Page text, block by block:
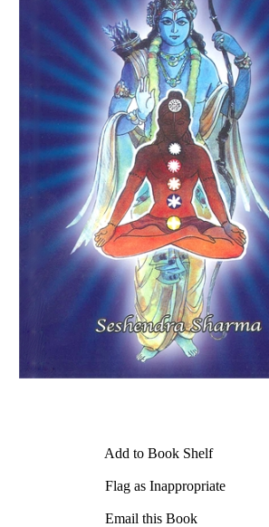
Add to Book Shelf
Flag as Inappropriate
Email this Book